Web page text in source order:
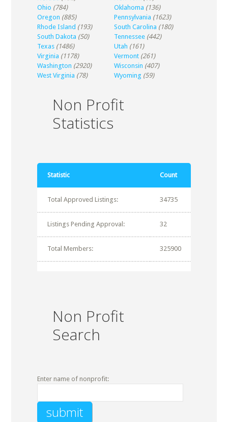
Ohio (784) Oklahoma (136)
Oregon (885) Pennsylvania (1623)
Rhode Island (193) South Carolina (180)
South Dakota (50) Tennessee (442)
Texas (1486) Utah (161)
Virginia (1178) Vermont (261)
Washington (2920) Wisconsin (407)
West Virginia (78) Wyoming (59)
Non Profit
Statistics
Statistic Count
Total Approved Listings: 34735
Listings Pending Approval: 32
Total Members: 325900
Non Profit
Search
Enter name of nonprofit: